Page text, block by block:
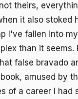
theirs,
it also stoked
I've fallen into
than it seems.
false bravado
amused by
of a career I had